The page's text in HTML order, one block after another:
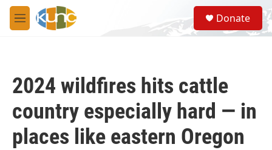
Skip to main content
M
e
S
e
a
Donate
2024 wildfires hits cattle
country especially hard — in
places like eastern Oregon